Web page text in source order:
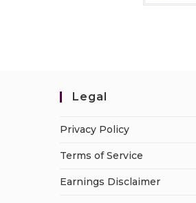
Legal
Privacy Policy
Terms of Service
Earnings Disclaimer